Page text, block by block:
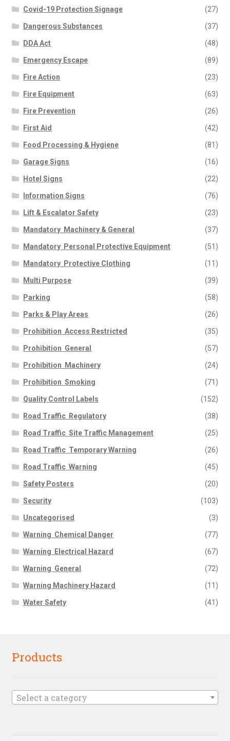
Covid-19 Protection Signage (27)
Dangerous Substances (37)
DDA Act (48)
Emergency Escape (89)
Fire Action (23)
Fire Equipment (63)
Fire Prevention (26)
First Aid (42)
Food Processing & Hygiene (81)
Garage Signs (16)
Hotel Signs (22)
Information Signs (76)
Lift & Escalator Safety (23)
Mandatory  Machinery & General (37)
Mandatory  Personal Protective Equipment (51)
Mandatory  Protective Clothing (11)
Multi Purpose (39)
Parking (58)
Parks & Play Areas (26)
Prohibition  Access Restricted (35)
Prohibition  General (57)
Prohibition  Machinery (24)
Prohibition  Smoking (71)
Quality Control Labels (152)
Road Traffic  Regulatory (38)
Road Traffic  Site Traffic Management (25)
Road Traffic  Temporary Warning (26)
Road Traffic  Warning (45)
Safety Posters (20)
Security (103)
Uncategorised (3)
Warning  Chemical Danger (77)
Warning  Electrical Hazard (67)
Warning  General (72)
Warning Machinery Hazard (11)
Water Safety (41)
Products
Select a category